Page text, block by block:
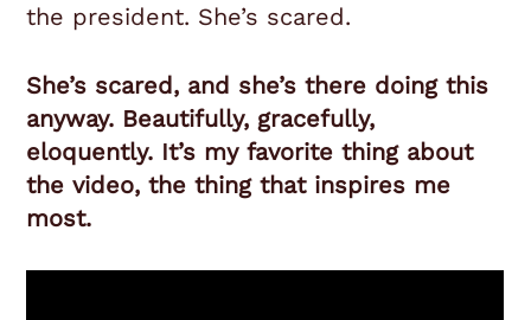
the president. She’s scared.
She’s scared, and she’s there doing this
anyway. Beautifully, gracefully,
eloquently. It’s my favorite thing about
the video, the thing that inspires me
most.